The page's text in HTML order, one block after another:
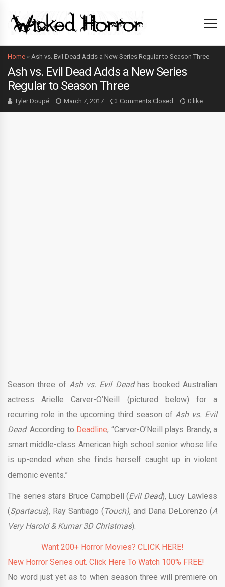
Home » Ash vs. Evil Dead Adds a New Series Regular to Season Three
Ash vs. Evil Dead Adds a New Series
Regular to Season Three
Tyler Doupé March 7, 2017 Comments Closed 0 like
Season three ofAsh vs. Evil Deadhas booked Australian
actress Arielle Carver-O’Neill (pictured below) for a
recurring role in the upcoming third season ofAsh vs. Evil
Dead. According to Deadline, “Carver-O’Neill plays Brandy, a
smart middle-class American high school senior whose life
is up-ended when she finds herself caught up in violent
demonic events.”
The series stars Bruce Campbell (Evil Dead), Lucy Lawless
(Spartacus), Ray Santiago (Touch), and Dana DeLorenzo (A
Very Harold & Kumar 3D Christmas).
Want 200+ Horror Movies? CLICK HERE!
New Horror Series out. Click Here To Watch 100% FREE!
No word just yet as to when season three will premiere on